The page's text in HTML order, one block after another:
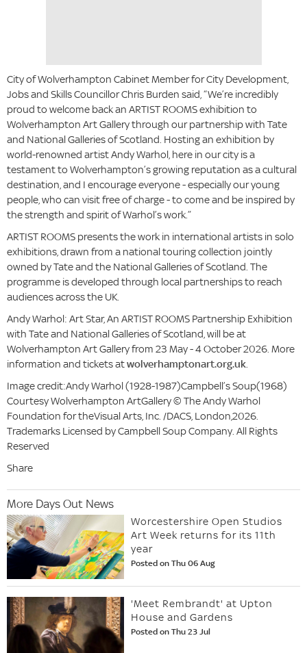
City of Wolverhampton Cabinet Member for City Development,
Jobs and Skills Councillor Chris Burden said, “We’re incredibly
proud to welcome back an ARTIST ROOMS exhibition to
Wolverhampton Art Gallery through our partnership with Tate
and National Galleries of Scotland. Hosting an exhibition by
world-renowned artist Andy Warhol, here in our city is a
testament to Wolverhampton’s growing reputation as a cultural
destination, and I encourage everyone - especially our young
people, who can visit free of charge - to come and be inspired by
the strength and spirit of Warhol’s work.”
ARTIST ROOMS presents the work in international artists in solo
exhibitions, drawn from a national touring collection jointly
owned by Tate and the National Galleries of Scotland. The
programme is developed through local partnerships to reach
audiences across the UK.
Andy Warhol: Art Star, An ARTIST ROOMS Partnership Exhibition
with Tate and National Galleries of Scotland, will be at
Wolverhampton Art Gallery from 23 May - 4 October 2026. More
information and tickets atwolverhamptonart.org.uk.
Image credit:Andy Warhol (1928-1987)Campbell’s Soup(1968)
Courtesy Wolverhampton ArtGallery © The Andy Warhol
Foundation for theVisual Arts, Inc. /DACS, London,2026.
Trademarks Licensed by Campbell Soup Company. All Rights
Reserved
Share
More Days Out News
Worcestershire Open Studios
Art Week returns for its 11th
year
Posted on Thu 06 Aug
'Meet Rembrandt' at Upton
House and Gardens
Posted on Thu 23 Jul